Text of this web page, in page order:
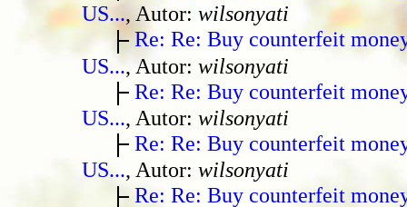
US..., Autor: wilsonyati
Re: Re: Buy counterfeit
US..., Autor: wilsonyati
Re: Re: Buy counterfeit
US..., Autor: wilsonyati
Re: Re: Buy counterfeit
US..., Autor: wilsonyati
Re: Re: Buy counterfeit